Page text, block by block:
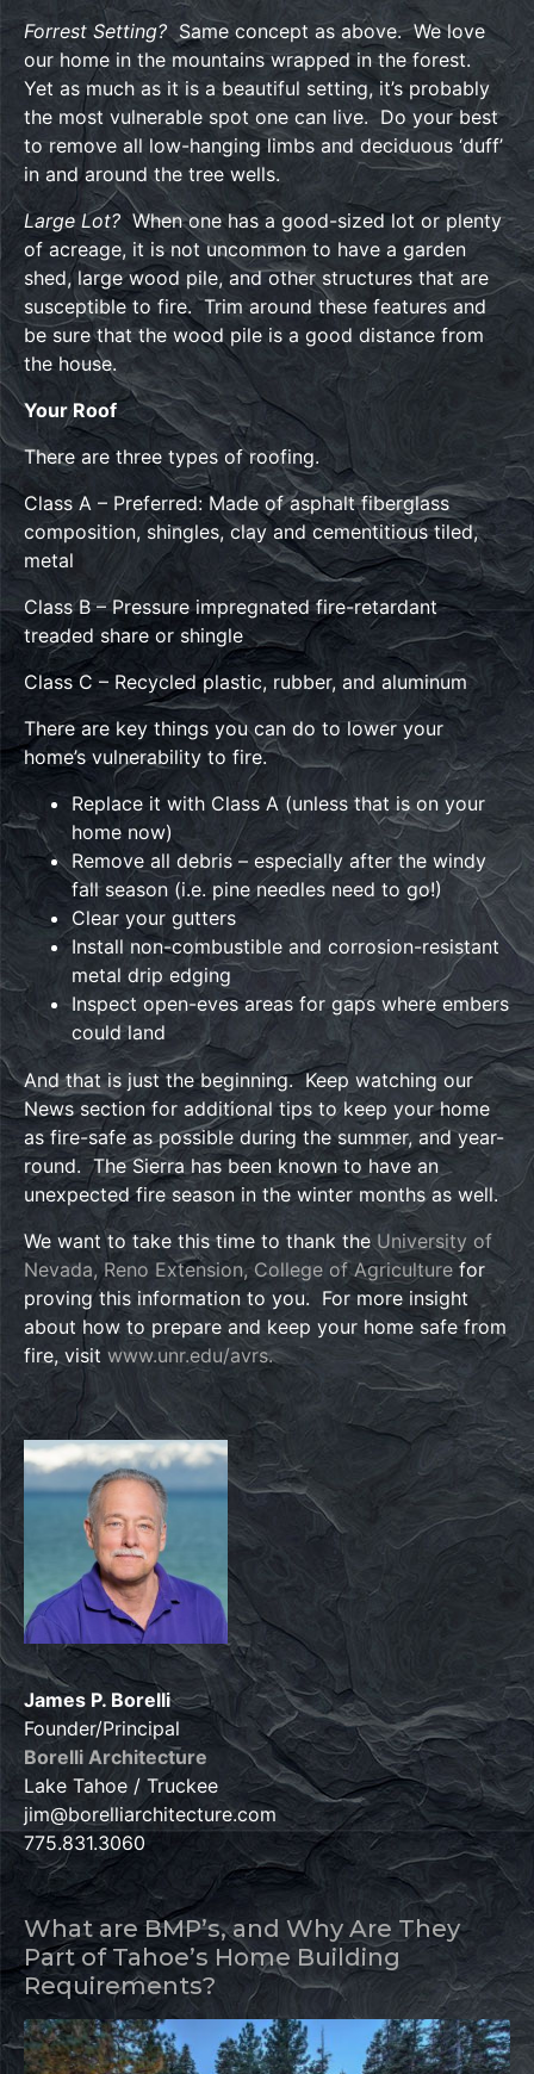
Forrest Setting?Same concept as above. We love
our home in the mountains wrapped in the forest.
Yet as much as it is a beautiful setting, it’s probably
the most vulnerable spot one can live. Do your best
to remove all low-hanging limbs and deciduous ‘duff’
in and around the tree wells.
Large Lot? When one has a good-sized lot or plenty
of acreage, it is not uncommon to have a garden
shed, large wood pile, and other structures that are
susceptible to fire. Trim around these features and
be sure that the wood pile is a good distance from
the house.
Your Roof
There are three types of roofing.
Class A – Preferred: Made of asphalt fiberglass
composition, shingles, clay and cementitious tiled,
metal
Class B – Pressure impregnated fire-retardant
treaded share or shingle
Class C – Recycled plastic, rubber, and aluminum
There are key things you can do to lower your
home’s vulnerability to fire.
Replace it with Class A (unless that is on your
home now)
Remove all debris – especially after the windy
fall season (i.e. pine needles need to go!)
Clear your gutters
Install non-combustible and corrosion-resistant
metal drip edging
Inspect open-eves areas for gaps where embers
could land
And that is just the beginning. Keep watching our
News section for additional tips to keep your home
as fire-safe as possible during the summer, and year-
round. The Sierra has been known to have an
unexpected fire season in the winter months as well.
We want to take this time to thank the University of
Nevada, Reno Extension, College of Agriculture for
proving this information to you. For more insight
about how to prepare and keep your home safe from
fire, visit www.unr.edu/avrs.
James P. Borelli
Founder/Principal
Borelli Architecture
Lake Tahoe / Truckee
jim@borelliarchitecture.com
775.831.3060
What are BMP’s, and Why Are They
Part of Tahoe’s Home Building
Requirements?